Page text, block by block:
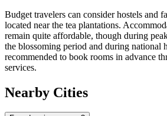
Budget travelers can consider hostels and
located near the tea plantations.
remain quite affordable, though during
the blossoming period and during national
recommended to book rooms in advance
services.
Nearby Cities